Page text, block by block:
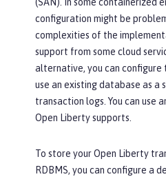
configuration might be
complexities of the
support from some cloud
alternative, you can
use an existing database as a
transaction logs. You can use
Open Liberty supports.
To store your Open Liberty
RDBMS, you can configure a